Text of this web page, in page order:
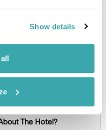
Show details
The Hotel?